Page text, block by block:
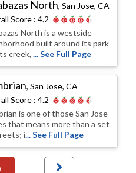
North,San Jose, CA
Score :4.2
North is a westside
built around its park
creek,... See Full Page
,San Jose, CA
Score :4.2
is one of those San Jose
that means more than a set
i... See Full Page